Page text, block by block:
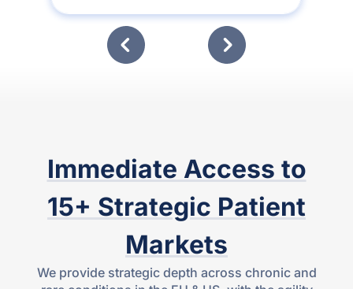
Immediate Access to
15+ Strategic Patient
Markets
We provide strategic depth across chronic and